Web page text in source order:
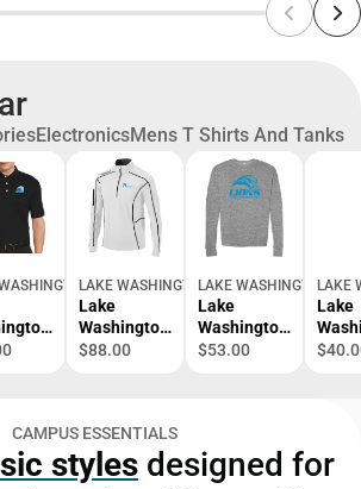
ElectronicsMens T Shirts And Tanks
INSTITUTE OF TECHNOLOGY
LAKE WASHINGTON INSTITUTE OF
Lake
Washington
Columbia
Washington
Wordmark -
ONLINE
$88.00
LAKE WASHINGTON
Lake
Washington
Bella +
Mascot
Mark -
$53.00
LAKE
Lake
Twill
Mark
CAMPUS ESSENTIALS
styles designed for